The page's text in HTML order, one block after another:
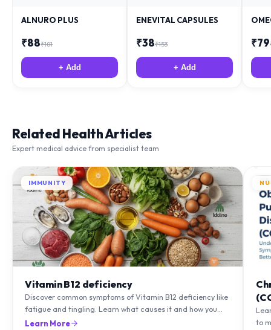
+ Add + Add
Expert medical advice from specialist team
IMMUNITY
Discover common symptoms of Vitamin B12 deficiency like
fatigue and tingling. Learn what causes it and how you
can treat it with diet and supplements.
Learn More
to